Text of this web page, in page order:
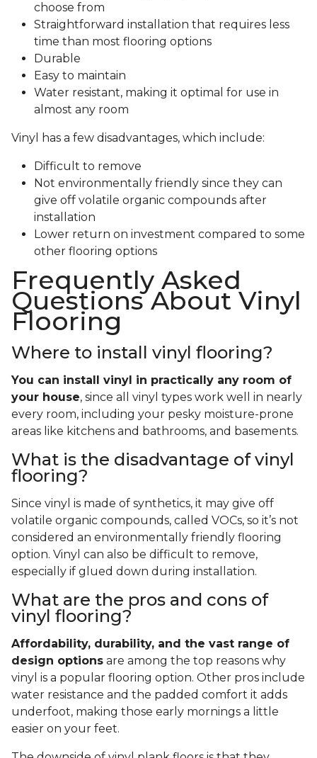
choose from
Straightforward installation that requires less
time than most flooring options
Durable
Easy to maintain
Water resistant, making it optimal for use in
almost any room
Vinyl has a few disadvantages, which include:
Difficult to remove
Not environmentally friendly since they can
give off volatile organic compounds after
installation
Lower return on investment compared to some
other flooring options
Frequently Asked
Questions About Vinyl
Flooring
Where to install vinyl flooring?
You can install vinyl in practically any room of
your house, since all vinyl types work well in nearly
every room, including your pesky moisture-prone
areas like kitchens and bathrooms, and basements.
What is the disadvantage of vinyl
flooring?
Since vinyl is made of synthetics, it may give off
volatile organic compounds, called VOCs, so it’s not
considered an environmentally friendly flooring
option. Vinyl can also be difficult to remove,
especially if glued down during installation.
What are the pros and cons of
vinyl flooring?
Affordability, durability, and the vast range of
design options are among the top reasons why
vinyl is a popular flooring option. Other pros include
water resistance and the padded comfort it adds
underfoot, making those early mornings a little
easier on your feet.